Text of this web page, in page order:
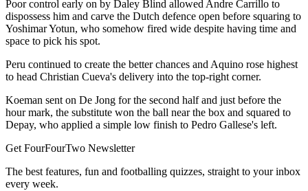
Poor control early on by Daley Blind allowed Andre Carrillo to
dispossess him and carve the Dutch defence open before squaring to
Yoshimar Yotun, who somehow fired wide despite having time and
space to pick his spot.
Peru continued to create the better chances and Aquino rose highest
to head Christian Cueva's delivery into the top-right corner.
Koeman sent on De Jong for the second half and just before the
hour mark, the substitute won the ball near the box and squared to
Depay, who applied a simple low finish to Pedro Gallese's left.
Get FourFourTwo Newsletter
The best features, fun and footballing quizzes, straight to your inbox
every week.